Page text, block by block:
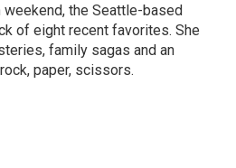
the Seattle-based
of eight recent favorites. She
family sagas and an
paper, scissors.